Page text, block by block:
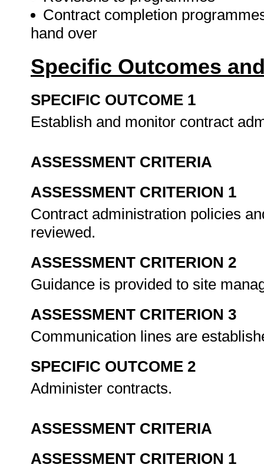
Contract completion
hand over
Specific Outcomes
SPECIFIC OUTCOME 1
Establish and monitor contract
ASSESSMENT CRITERIA
ASSESSMENT CRITERION 1
Contract administration policies
reviewed.
ASSESSMENT CRITERION 2
Guidance is provided to site
ASSESSMENT CRITERION 3
Communication lines are
SPECIFIC OUTCOME 2
Administer contracts.
ASSESSMENT CRITERIA
ASSESSMENT CRITERION 1